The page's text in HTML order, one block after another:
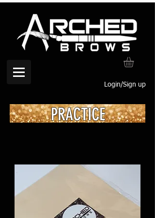
Login/Sign up
PRACTICE